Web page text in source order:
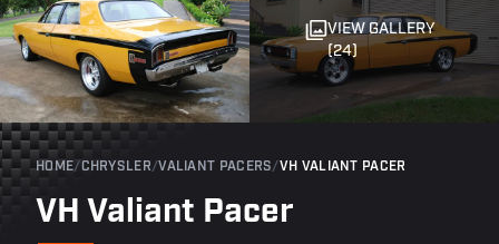
VIEW GALLERY
(24)
HOME/CHRYSLER/VALIANT PACERS/ VH VALIANT PACER
VH Valiant Pacer